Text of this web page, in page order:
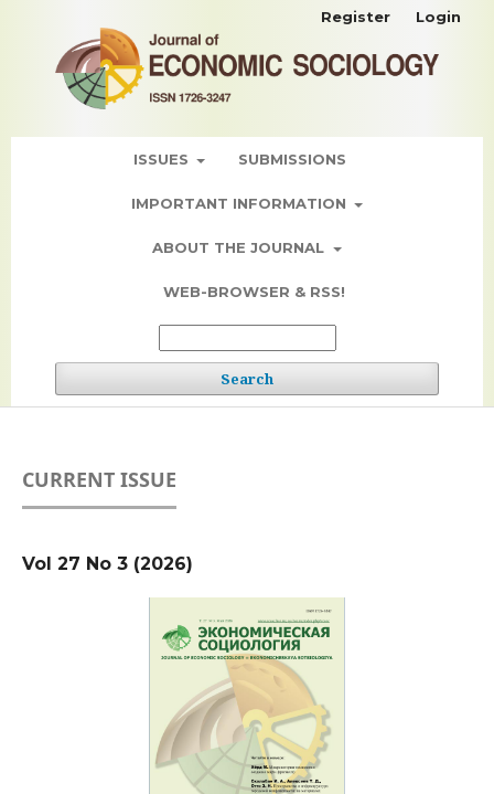
ISSUES SUBMISSIONS
IMPORTANT INFORMATION
ABOUT THE JOURNAL
WEB-BROWSER & RSS!
Search
Register Login
CURRENT ISSUE
Vol 27 No 3 (2026)